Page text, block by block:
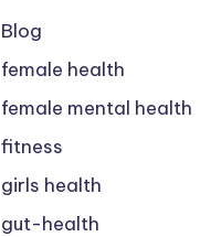
Blog
female health
female mental health
fitness
girls health
gut-health